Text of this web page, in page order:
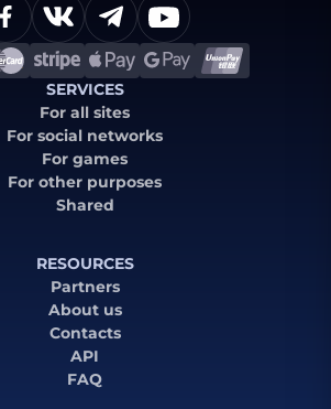
SERVICES
For all sites
For social networks
For games
For other purposes
Shared
RESOURCES
Partners
About us
Contacts
API
FAQ